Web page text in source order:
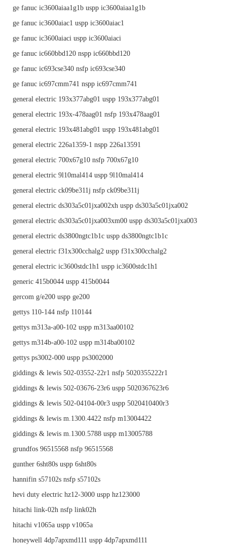
ge fanuc ic3600aiaa1g1b uspp ic3600aiaa1g1b
ge fanuc ic3600aiac1 uspp ic3600aiac1
ge fanuc ic3600aiaci uspp ic3600aiaci
ge fanuc ic660bbd120 nspp ic660bbd120
ge fanuc ic693cse340 nsfp ic693cse340
ge fanuc ic697cmm741 nspp ic697cmm741
general electric 193x377abg01 uspp 193x377abg01
general electric 193x-478aag01 nsfp 193x478aag01
general electric 193x481abg01 uspp 193x481abg01
general electric 226a1359-1 nspp 226a13591
general electric 700x67g10 nsfp 700x67g10
general electric 9l10mal414 uspp 9l10mal414
general electric ck09be311j nsfp ck09be311j
general electric ds303a5c01jxa002xh uspp ds303a5c01jxa002
general electric ds303a5c01jxa003xm00 uspp ds303a5c01jxa003
general electric ds3800ngtc1b1c uspp ds3800ngtc1b1c
general electric f31x300cchalg2 uspp f31x300cchalg2
general electric ic3600stdc1h1 uspp ic3600stdc1h1
generic 415b0044 uspp 415b0044
gercom g/e200 uspp ge200
gettys 110-144 nsfp 110144
gettys m313a-a00-102 uspp m313aa00102
gettys m314b-a00-102 uspp m314ba00102
gettys ps3002-000 uspp ps3002000
giddings & lewis 502-03552-22r1 nsfp 5020355222r1
giddings & lewis 502-03676-23r6 uspp 5020367623r6
giddings & lewis 502-04104-00r3 uspp 5020410400r3
giddings & lewis m.1300.4422 nsfp m13004422
giddings & lewis m.1300.5788 uspp m13005788
grundfos 96515568 nsfp 96515568
gunther 6sht80s uspp 6sht80s
hannifin s57102s nsfp s57102s
hevi duty electric hz12-3000 uspp hz123000
hitachi link-02h nsfp link02h
hitachi v1065a uspp v1065a
honeywell 4dp7apxmd111 uspp 4dp7apxmd111